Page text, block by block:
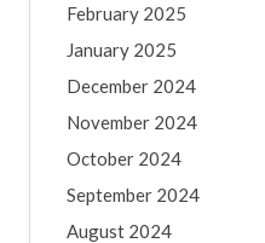
February 2025
January 2025
December 2024
November 2024
October 2024
September 2024
August 2024